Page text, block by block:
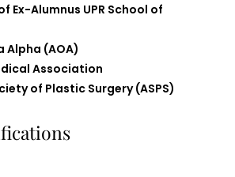
Ex-Alumnus UPR School of
Alpha (AOA)
Association
of Plastic Surgery (ASPS)